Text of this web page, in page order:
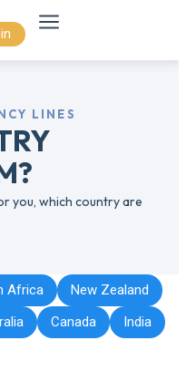
LINES
you, which country are
Africa
New Zealand
Canada India